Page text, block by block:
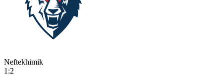
Neftekhimik
1:2